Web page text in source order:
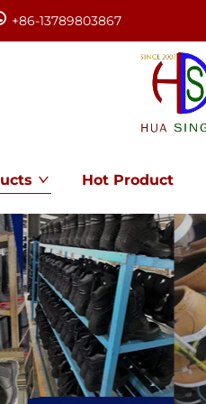
+86-13789803867
Hot Product